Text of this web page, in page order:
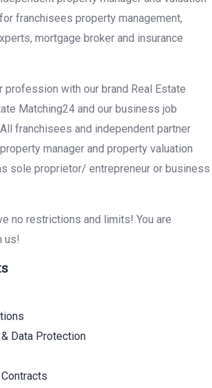
franchisees property management,
mortgage broker and insurance
profession with our brand Real Estate
Matching24 and our business job
franchisees and independent partner
manager and property valuation
sole proprietor/ entrepreneur or business
no restrictions and limits! You are
us!
Data Protection